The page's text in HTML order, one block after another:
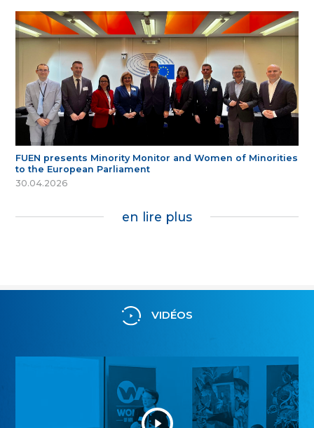
FUEN presents Minority Monitor and Women of Minorities
to the European Parliament
30.04.2026
en lire plus
VIDÉOS